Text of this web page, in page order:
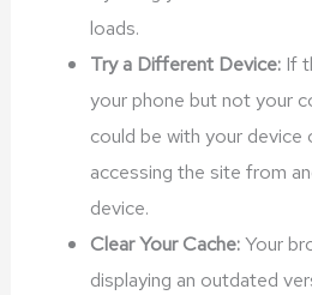
loads.
Try a Different Device:If
your phone but not your
could be with your device
accessing the site from
device.
Clear Your Cache:Your
displaying an outdated